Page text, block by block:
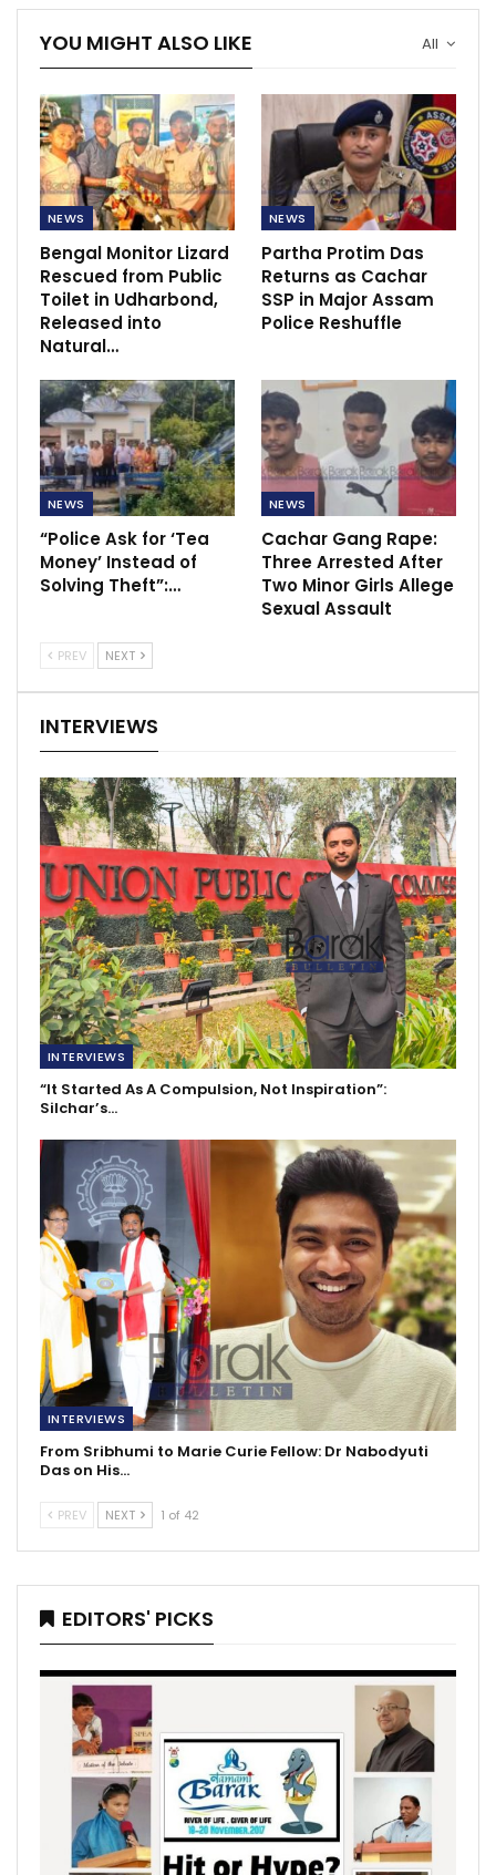
All
YOU MIGHT ALSO LIKE
NEWS
Bengal Monitor Lizard
Rescued from Public
Toilet in Udharbond,
Released into
Natural…
NEWS
Partha Protim Das
Returns as Cachar
SSP in Major Assam
Police Reshuffle
NEWS
“Police Ask for ‘Tea
Money’ Instead of
Solving Theft”:…
NEWS
Cachar Gang Rape:
Three Arrested After
Two Minor Girls Allege
Sexual Assault
PREV NEXT
INTERVIEWS
INTERVIEWS
“It Started As A Compulsion, Not Inspiration”:
Silchar’s…
INTERVIEWS
From Sribhumi to Marie Curie Fellow: Dr Nabodyuti
Das on His…
PREV NEXT 1 of 42
EDITORS' PICKS